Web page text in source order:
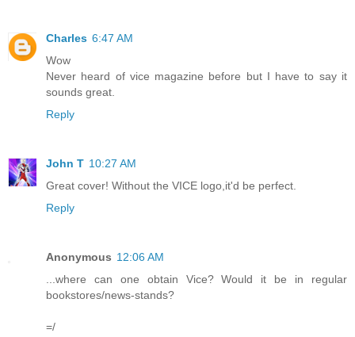
Charles 6:47 AM
Wow
Never heard of vice magazine before but I have to say it
sounds great.
Reply
John T 10:27 AM
Great cover! Without the VICE logo,it'd be perfect.
Reply
Anonymous 12:06 AM
...where can one obtain Vice? Would it be in regular
bookstores/news-stands?
=/